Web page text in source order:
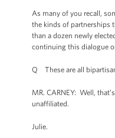
As many of you recall,
the kinds of partnerships
than a dozen newly
continuing this dialogue
Q These are all
MR. CARNEY: Well,
unaffiliated.
Julie.